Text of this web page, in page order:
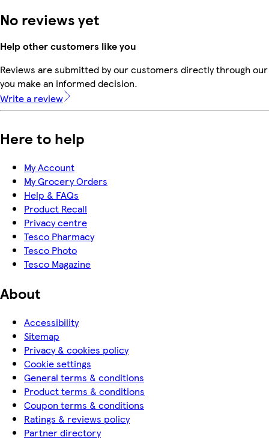
No reviews yet
Help other customers like you
Reviews are submitted by our customers directly through
you make an informed decision.
Write a review
Here to help
My Account
My Grocery Orders
Help & FAQs
Product Recall
Privacy centre
Tesco Pharmacy
Tesco Photo
Tesco Magazine
About
Accessibility
Sitemap
Privacy & cookies policy
Cookie settings
General terms & conditions
Product terms & conditions
Coupon terms & conditions
Ratings & reviews policy
Partner directory